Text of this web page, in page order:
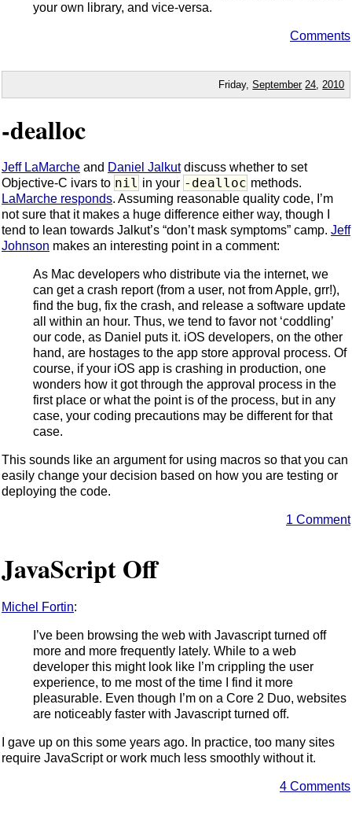
your own library, and vice-versa.
Comments
Friday,September 24 2010
-dealloc
Jeff LaMarche and Daniel Jalkutdiscuss whether to set
Objective-C ivars to nil in your -dealloc methods.
LaMarche responds. Assuming reasonable quality code, I’m
not sure that it makes a huge difference either way, though I
tend to lean towards Jalkut’s “don’t mask symptoms” camp. Jeff
Johnson makes an interesting point in a comment:
As Mac developers who distribute via the internet, we
can get a crash report (from a user, not from Apple, grr!),
find the bug, fix the crash, and release a software update
all within an hour. Thus, we tend to favor not ‘coddling’
our code, as Daniel puts it. iOS developers, on the other
hand, are hostages to the app store approval process. Of
course, if your iOS app is crashing in production, one
wonders how it got through the approval process in the
first place or what the point is of the process, but in any
case, your coding precautions may be different for that
case.
This sounds like an argument for using macros so that you can
easily change your decision based on how you are testing or
deploying the code.
1 Comment
JavaScript Off
Michel Fortin:
I’ve been browsing the web with Javascript turned off
more and more frequently lately. While to a web
developer this might look like I’m crippling the user
experience, to me most of the time I find it more
pleasurable. Even though I’m on a Core 2 Duo, websites
are noticeably faster with Javascript turned off.
I gave up on this some years ago. In practice, too many sites
require JavaScript or work much less smoothly without it.
4 Comments